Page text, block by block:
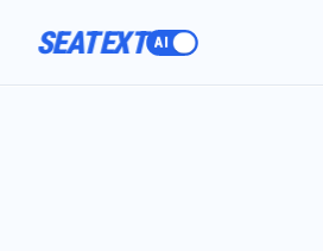
SEATEXT